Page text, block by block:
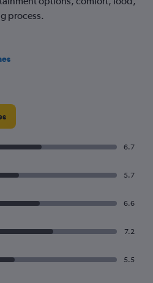
process.
6.7
5.7
6.6
7.2
5.5